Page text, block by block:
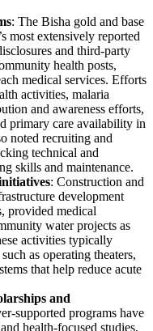
: The Bisha gold and base
most extensively reported
and third‑party
health posts,
medical services. Efforts
activities, malaria
and awareness efforts,
primary care availability in
noted recruiting and
technical and
skills and maintenance.
: Construction and
development
provided medical
water projects as
activities typically
as operating theaters,
that help reduce acute
and
supported programs have
health-focused studies,